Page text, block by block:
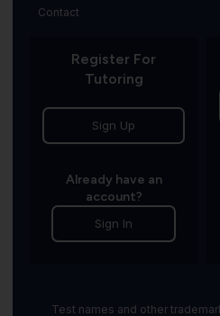
Contact
Register For
Tutoring
Sign Up
Already have an
account?
Sign In
Test names and other